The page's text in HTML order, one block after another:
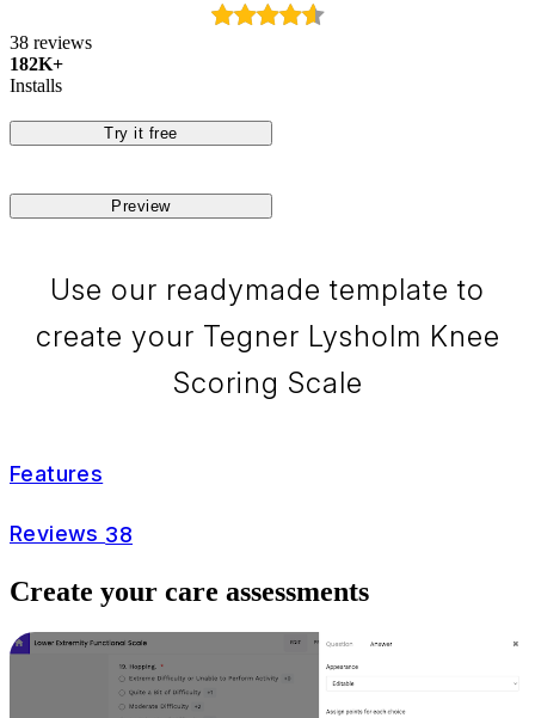
38 reviews
182K+
Installs
Try it free
Preview
Use our readymade template to
create your Tegner Lysholm Knee
Scoring Scale
Features
Reviews 38
Create your care assessments